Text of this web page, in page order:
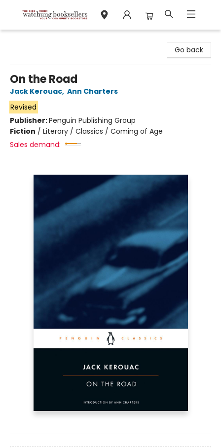
Go back
On the Road
Jack Kerouac, Ann Charters
Revised
Publisher:Penguin Publishing Group
Fiction / Literary / Classics / Coming of Age
Sales demand: